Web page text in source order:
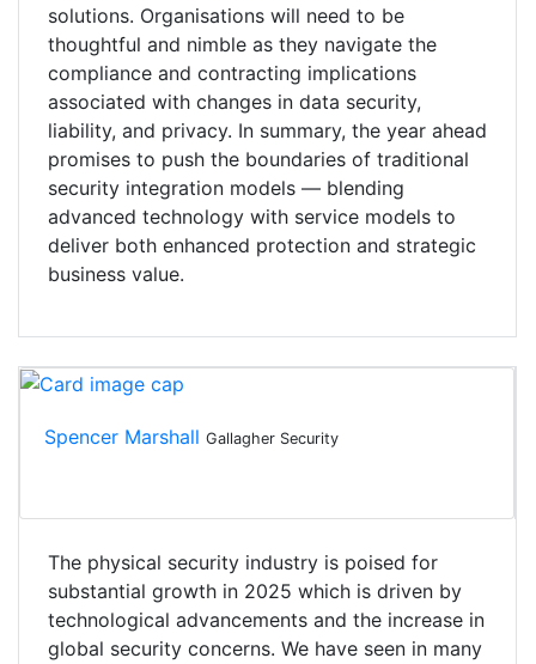
solutions. Organisations will need to be
thoughtful and nimble as they navigate the
compliance and contracting implications
associated with changes in data security,
liability, and privacy. In summary, the year ahead
promises to push the boundaries of traditional
security integration models — blending
advanced technology with service models to
deliver both enhanced protection and strategic
business value.
Spencer Marshall Gallagher Security
The physical security industry is poised for
substantial growth in 2025 which is driven by
technological advancements and the increase in
global security concerns. We have seen in many